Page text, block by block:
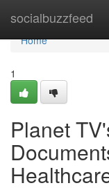
socialbuzzfeed
Home
Home
1
Planet